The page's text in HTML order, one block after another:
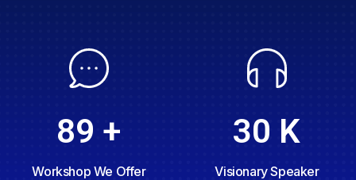
89 +
Workshop We Offer
30 K
Visionary Speaker